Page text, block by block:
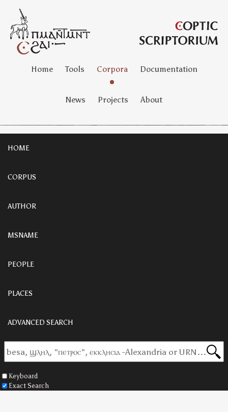
Home Tools Corpora Documentation
News Projects About
HOME
CORPUS
AUTHOR
MSNAME
PEOPLE
PLACES
ADVANCED SEARCH
Keyboard
Exact Search